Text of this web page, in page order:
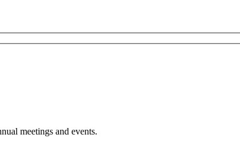
meetings and events.